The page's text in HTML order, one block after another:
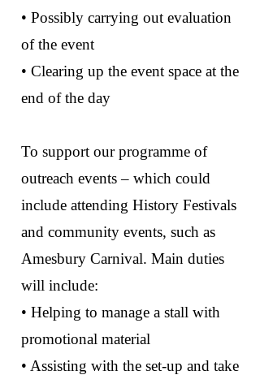
• Possibly carrying out evaluation
of the event
• Clearing up the event space at the
end of the day
To support our programme of
outreach events – which could
include attending History Festivals
and community events, such as
Amesbury Carnival. Main duties
will include:
• Helping to manage a stall with
promotional material
• Assisting with the set-up and take